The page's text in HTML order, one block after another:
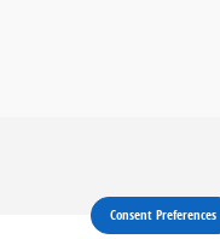
Consent Preferences